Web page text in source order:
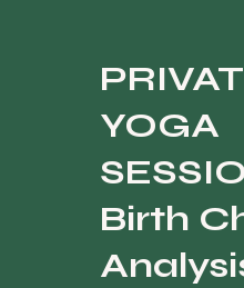
YOGA
Birth